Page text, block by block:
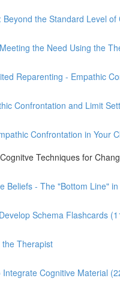
the Standard Level of
the Need Using the
Reparenting - Empathic
Confrontation and Limit
Confrontation in Your
Techniques for
Beliefs - The "Bottom Line"
Schema Flashcards
Therapist
Cognitive Material